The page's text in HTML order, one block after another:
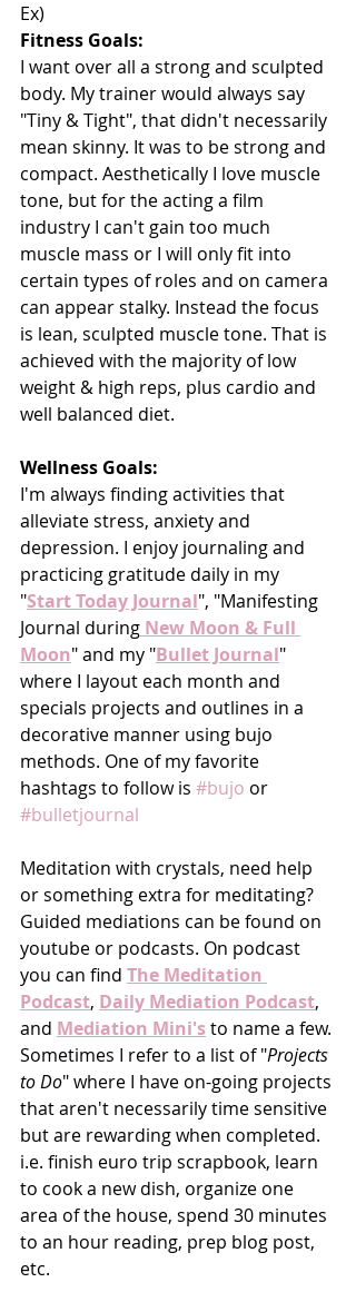
Ex)
Fitness Goals:
I want over all a strong and sculpted
body. My trainer would always say
"Tiny & Tight", that didn't necessarily
mean skinny. It was to be strong and
compact. Aesthetically I love muscle
tone, but for the acting a film
industry I can't gain too much
muscle mass or I will only fit into
certain types of roles and on camera
can appear stalky. Instead the focus
is lean, sculpted muscle tone. That is
achieved with the majority of low
weight & high reps, plus cardio and
well balanced diet.
Wellness Goals:
I'm always finding activities that
alleviate stress, anxiety and
depression. I enjoy journaling and
practicing gratitude daily in my
"Start Today Journal", "Manifesting
Journal during New Moon & Full
Moon" and my "Bullet Journal"
where I layout each month and
specials projects and outlines in a
decorative manner using bujo
methods. One of my favorite
hashtags to follow is #bujo or
#bulletjournal
Meditation with crystals, need help
or something extra for meditating?
Guided mediations can be found on
youtube or podcasts. On podcast
you can find The Meditation
Podcast, Daily Mediation Podcast,
and Mediation Mini's to name a few.
Sometimes I refer to a list of "Projects
to Do" where I have on-going projects
that aren't necessarily time sensitive
but are rewarding when completed.
i.e. finish euro trip scrapbook, learn
to cook a new dish, organize one
area of the house, spend 30 minutes
to an hour reading, prep blog post,
etc.